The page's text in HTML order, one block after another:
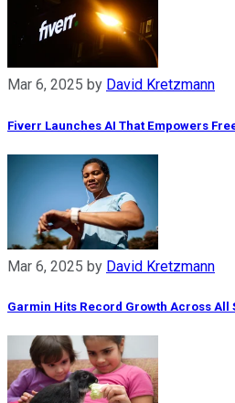
Mar 6, 2025 by David Kretzmann
Fiverr Launches AI That Empowers
Mar 6, 2025 by David Kretzmann
Garmin Hits Record Growth Across All